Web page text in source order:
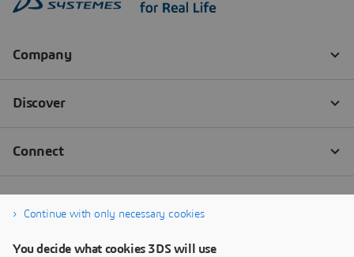
Continue with only necessary cookies
You decide what cookies 3DS will use